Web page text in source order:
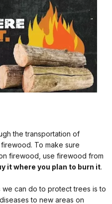
the transportation of
To make sure
firewood, use firewood from
it where you plan to burn it.
we can do to protect trees is to
to new areas on